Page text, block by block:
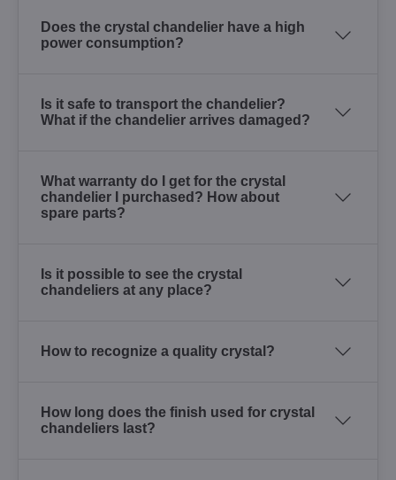
Does the crystal chandelier have a high
power consumption?
Is it safe to transport the chandelier?
What if the chandelier arrives damaged?
What warranty do I get for the crystal
chandelier I purchased? How about
spare parts?
Is it possible to see the crystal
chandeliers at any place?
How to recognize a quality crystal?
How long does the finish used for crystal
chandeliers last?